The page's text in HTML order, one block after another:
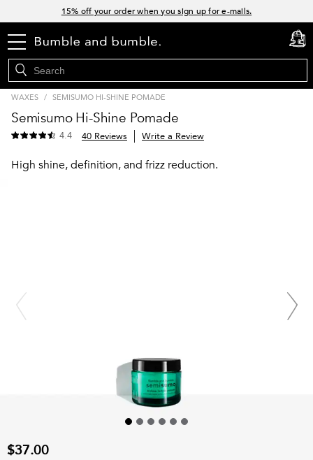
15% off your order when you sign up for e-mails.
Join Bb.Rewards and get 15% off your first order
menu cart
0
WAXES / SEMISUMO HI-SHINE POMADE
Semisumo Hi-Shine Pomade
4.4 40 Reviews Write a Review
High shine, definition, and frizz reduction.
$37.00